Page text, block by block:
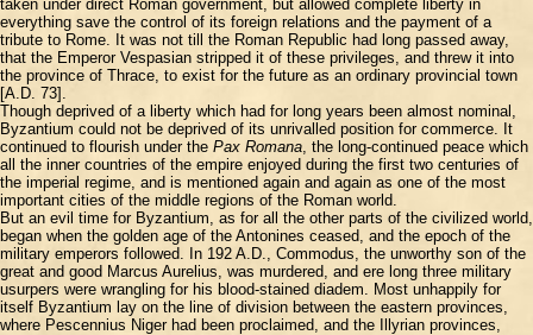
taken under direct Roman government, but allowed complete liberty in
everything save the control of its foreign relations and the payment of a
tribute to Rome. It was not till the Roman Republic had long passed away,
that the Emperor Vespasian stripped it of these privileges, and threw it into
the province of Thrace, to exist for the future as an ordinary provincial town
[A.D. 73].
Though deprived of a liberty which had for long years been almost nominal,
Byzantium could not be deprived of its unrivalled position for commerce. It
continued to flourish under the Pax Romana, the long-continued peace which
all the inner countries of the empire enjoyed during the first two centuries of
the imperial regime, and is mentioned again and again as one of the most
important cities of the middle regions of the Roman world.
But an evil time for Byzantium, as for all the other parts of the civilized world,
began when the golden age of the Antonines ceased, and the epoch of the
military emperors followed. In 192 A.D., Commodus, the unworthy son of the
great and good Marcus Aurelius, was murdered, and ere long three military
usurpers were wrangling for his blood-stained diadem. Most unhappily for
itself Byzantium lay on the line of division between the eastern provinces,
where Pescennius Niger had been proclaimed, and the Illyrian provinces,